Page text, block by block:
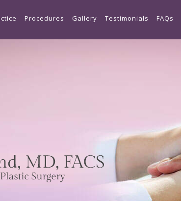
Procedures Gallery Testimonials FAQs